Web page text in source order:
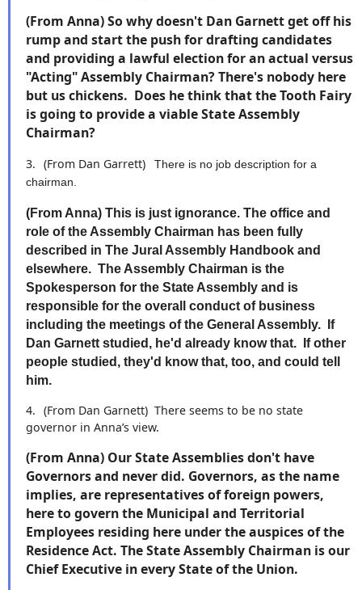
(From Anna) So why doesn't Dan Garnett get off his
rump and start the push for drafting candidates
and providing a lawful election for an actual versus
"Acting" Assembly Chairman? There's nobody here
but us chickens. Does he think that the Tooth Fairy
is going to provide a viable State Assembly
Chairman?
3. (From Dan Garrett)
There is no job description for a
chairman.
(From Anna) This is just ignorance. The office and
role of the Assembly Chairman has been fully
described in The Jural Assembly Handbook and
elsewhere. The Assembly Chairman is the
Spokesperson for the State Assembly and is
responsible for the overall conduct of business
including the meetings of the General Assembly. If
Dan Garnett studied, he'd already know that. If other
people studied, they'd know that, too, and could tell
him.
4. (From Dan Garnett) There seems to be no state
governor in Anna’s view.
(From Anna) Our State Assemblies don't have
Governors and never did. Governors, as the name
implies, are representatives of foreign powers,
here to govern the Municipal and Territorial
Employees residing here under the auspices of the
Residence Act. The State Assembly Chairman is our
Chief Executive in every State of the Union.